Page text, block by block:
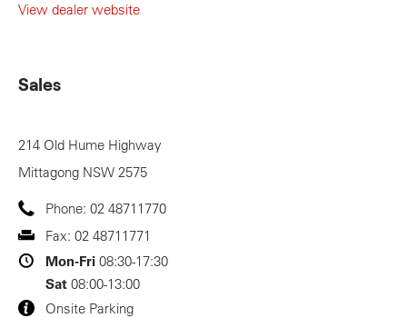
View dealer website
Sales
214 Old Hume Highway
Mittagong NSW 2575
Phone: 02 48711770
Fax: 02 48711771
Mon-Fri 08:30-17:30
Sat 08:00-13:00
Onsite Parking